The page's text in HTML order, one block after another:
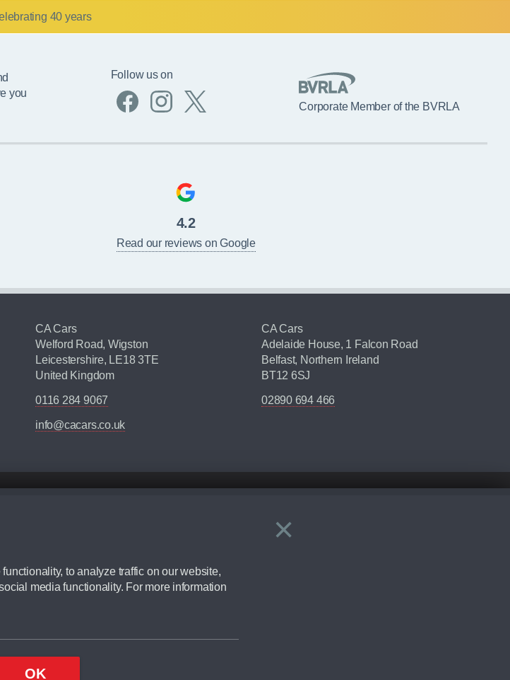
×
Close
to analyze traffic on our website,
media functionality. For more information
OK
you
Follow us on
Corporate Member of the BVRLA
4.2
Read our reviews on Google
CA Cars
Welford Road, Wigston
Leicestershire, LE18 3TE
United Kingdom
0116 284 9067
info@cacars.co.uk
CA Cars
Adelaide House, 1 Falcon Road
Belfast, Northern Ireland
BT12 6SJ
02890 694 466
your chosen vehicles suitability before ordering by checking the full manufacturers specification and / or test
a member of staff.